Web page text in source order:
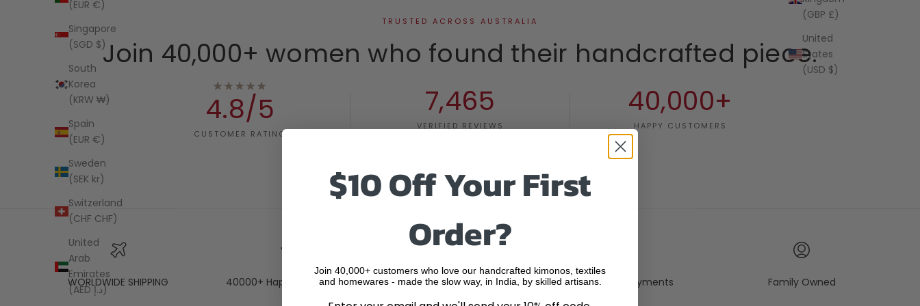
(GBP £)
United
States
(USD $)
(EUR €)
Singapore
(SGD $)
South
Korea
(KRW ₩)
Spain
(EUR €)
Sweden
(SEK kr)
Switzerland
(CHF CHF)
United
Arab
Emirates
(AED د.إ)
TRUSTED ACROSS AUSTRALIA
Join 40,000+ women who found their handcrafted piece.
★★★★★
4.8/5
CUSTOMER RATING
7,465
VERIFIED REVIEWS
40,000+
HAPPY CUSTOMERS
WORLDWIDE SHIPPING 40000+ Happy Customers 60 DAY RETURNS GUARANTEED Secure payments Family Owned
$10 Off Your First
Order?
Join 40,000+ customers who love our handcrafted kimonos, textiles
and homewares - made the slow way, in India, by skilled artisans.